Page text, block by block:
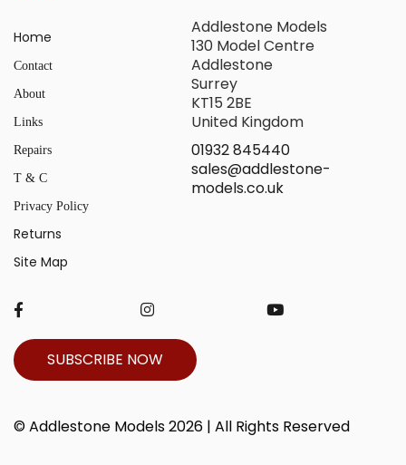
Home
Contact
About
Links
Repairs
T & C
Privacy Policy
Returns
Site Map
Addlestone Models
130 Model Centre
Addlestone
Surrey
KT15 2BE
United Kingdom
01932 845440
sales@addlestone-
models.co.uk
SUBSCRIBE NOW
© Addlestone Models 2026 | All Rights Reserved